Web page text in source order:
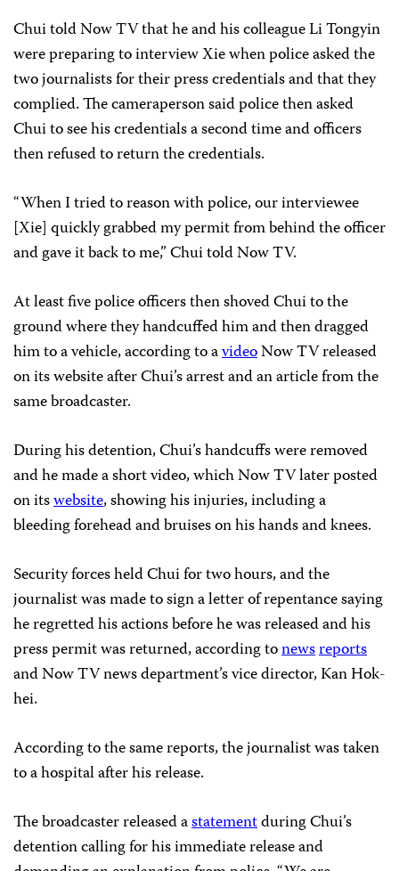
Chui told Now TV that he and his colleague Li Tongyin
were preparing to interview Xie when police asked the
two journalists for their press credentials and that they
complied. The cameraperson said police then asked
Chui to see his credentials a second time and officers
then refused to return the credentials.
“When I tried to reason with police, our interviewee
[Xie] quickly grabbed my permit from behind the officer
and gave it back to me,” Chui told Now TV.
At least five police officers then shoved Chui to the
ground where they handcuffed him and then dragged
him to a vehicle, according to avideoNow TV released
on its website after Chui’s arrest and an article from the
same broadcaster.
During his detention, Chui’s handcuffs were removed
and he made a short video, which Now TV later posted
on itswebsite, showing his injuries, including a
bleeding forehead and bruises on his hands and knees.
Security forces held Chui for two hours, and the
journalist was made to sign a letter of repentance saying
he regretted his actions before he was released and his
press permit was returned, according tonewsreports
and Now TV news department’s vice director, Kan Hok-
hei.
According to the same reports, the journalist was taken
to a hospital after his release.
The broadcaster released astatementduring Chui’s
detention calling for his immediate release and